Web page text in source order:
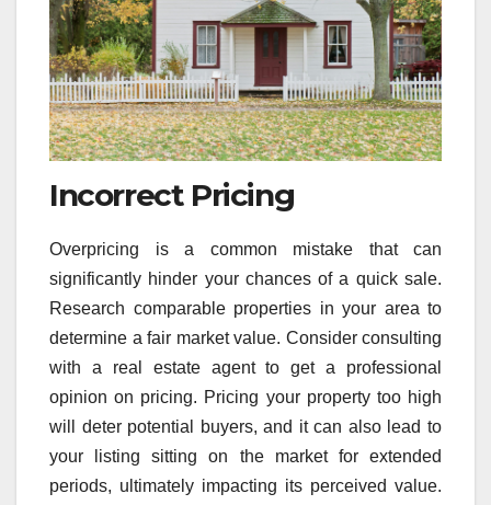
Incorrect Pricing
Overpricing is a common mistake that can
significantly hinder your chances of a quick sale.
Research comparable properties in your area to
determine a fair market value. Consider consulting
with a real estate agent to get a professional
opinion on pricing. Pricing your property too high
will deter potential buyers, and it can also lead to
your listing sitting on the market for extended
periods, ultimately impacting its perceived value.